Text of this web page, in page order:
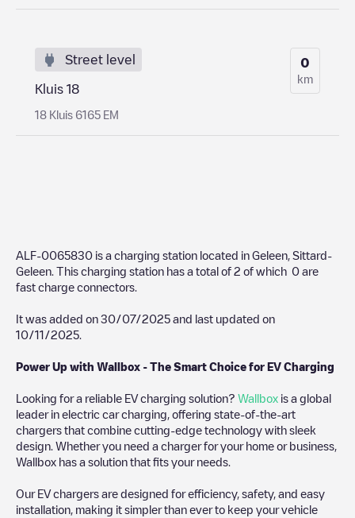
Street level
Kluis 18
18 Kluis 6165 EM
0
km
ALF-0065830 is a charging station located in Geleen Sittard-
Geleen . This charging station has a total of 2 of which 0 are
fast charge connectors.
It was added on 30/07/2025 and last updated on
10/11/2025
Power Up with Wallbox - The Smart Choice for EV Charging
Looking for a reliable EV charging solution? Wallbox is a global
leader in electric car charging, offering state-of-the-art
chargers that combine cutting-edge technology with sleek
design. Whether you need a charger for your home or business,
Wallbox has a solution that fits your needs.
Our EV chargers are designed for efficiency, safety, and easy
installation, making it simpler than ever to keep your vehicle